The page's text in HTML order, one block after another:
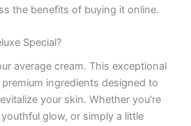
the benefits of buying it online.
Special?
average cream. This exceptional
ingredients designed to
your skin. Whether you’re
glow, or simply a little